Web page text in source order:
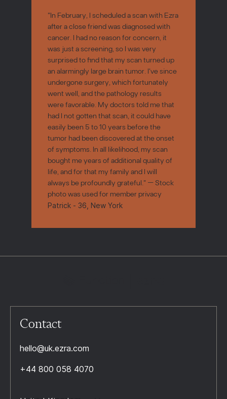
"In February, I scheduled a scan with Ezra
after a close friend was diagnosed with
cancer. I had no reason for concern, it
was just a screening, so I was very
surprised to find that my scan turned up
an alarmingly large brain tumor. I've since
undergone surgery, which fortunately
went well, and the pathology results
were favorable. My doctors told me that
had I not gotten that scan, it could have
easily been 5 to 10 years before the
tumor had been discovered at the onset
of symptoms. In all likelihood, my scan
bought me years of additional quality of
life, and for that my family and I will
always be profoundly grateful." — Stock
photo was used for member privacy
Patrick - 36, New York
Contact
hello@uk.ezra.com
+44 800 058 4070